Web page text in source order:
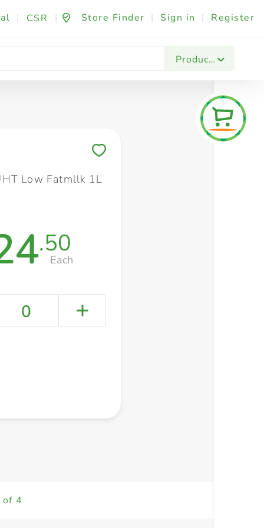
| CSR | Store Finder | Sign in | Register
Products
Fashion & Beauty Festives & Events
Low Fatmllk 1L
.50
Each
0
of 4